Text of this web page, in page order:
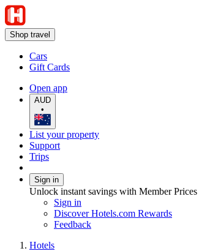
Shop travel
Cars
Gift Cards
Open app
AUD
•
List your property
Support
Trips
Sign in
Unlock instant savings with Member Prices
Sign in
Discover Hotels.com Rewards
Feedback
Hotels